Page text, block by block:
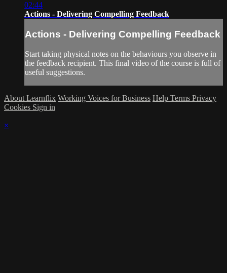
02:44
Actions - Delivering Compelling Feedback
Actions - Delivering Compelling Feedback
Start taking physical notes on the behaviours you observe in
the feedback recipient. This final video of the course is full of
useful suggestions.
About Learnflix Working Voices for Business Help Terms Privacy
Cookies Sign in
×